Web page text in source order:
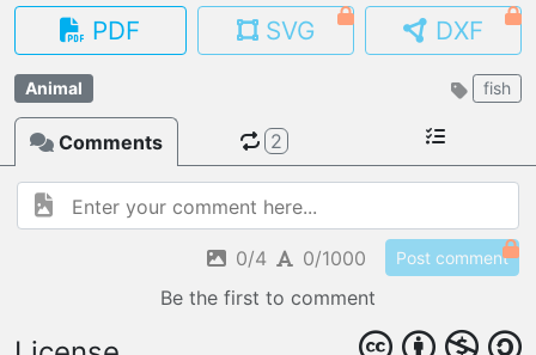
MY MODELS
load from your cloud
load an existing template
OPEN SHOP
Browse & buy 3D models
PDF
SVG DXF
Animal fish
Comments 2
0/4 0/1000 Post comment
Be the first to comment